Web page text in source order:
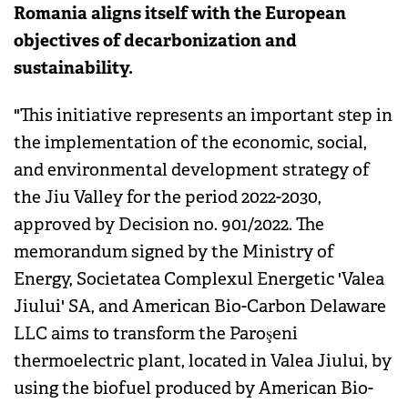
Romania aligns itself with the European
objectives of decarbonization and
sustainability.
"This initiative represents an important step in
the implementation of the economic, social,
and environmental development strategy of
the Jiu Valley for the period 2022-2030,
approved by Decision no. 901/2022. The
memorandum signed by the Ministry of
Energy, Societatea Complexul Energetic 'Valea
Jiului' SA, and American Bio-Carbon Delaware
LLC aims to transform the Paroşeni
thermoelectric plant, located in Valea Jiului, by
using the biofuel produced by American Bio-